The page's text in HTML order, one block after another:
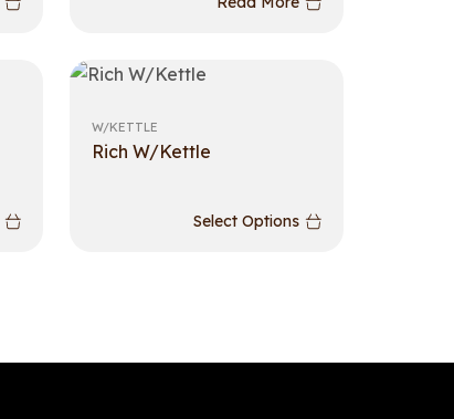
W/KETTLE
Rich W/Kettle
Select Options